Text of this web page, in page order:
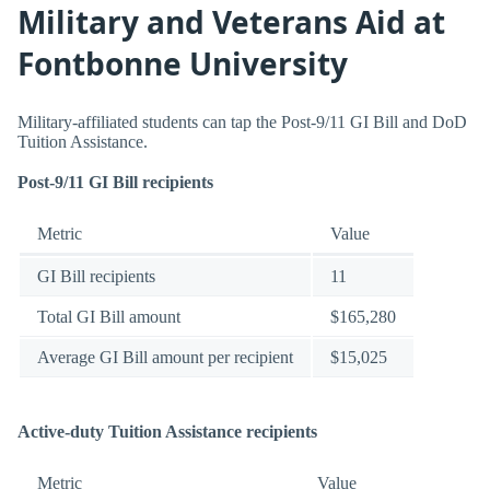
Military and Veterans Aid at
Fontbonne University
Military-affiliated students can tap the Post-9/11 GI Bill and DoD
Tuition Assistance.
Post-9/11 GI Bill recipients
Metric Value
GI Bill recipients 11
Total GI Bill amount $165,280
Average GI Bill amount per recipient $15,025
Active-duty Tuition Assistance recipients
Metric Value